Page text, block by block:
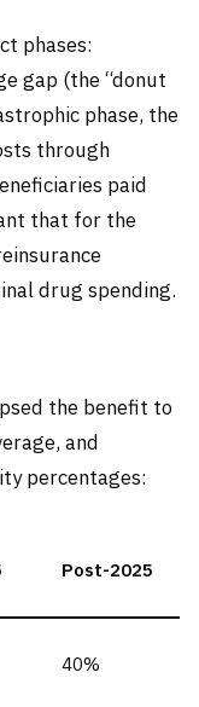
phases:
gap (the “donut
phase, the
through
paid
that for the
drug spending.
the benefit to
and
percentages:
Post-2025
40%